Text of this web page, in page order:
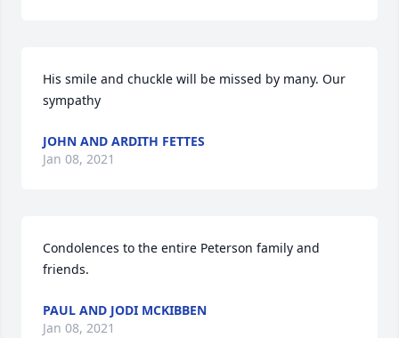
His smile and chuckle will be missed by many. Our
sympathy
JOHN AND ARDITH FETTES
Jan 08, 2021
Condolences to the entire Peterson family and
friends.
PAUL AND JODI MCKIBBEN
Jan 08, 2021